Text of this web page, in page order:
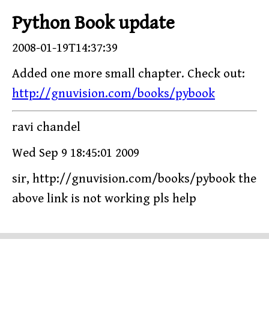
Python Book update
2008-01-19T14:37:39
Added one more small chapter. Check out:
http://gnuvision.com/books/pybook
ravi chandel
Wed Sep 9 18:45:01 2009
sir, http://gnuvision.com/books/pybook the
above link is not working pls help